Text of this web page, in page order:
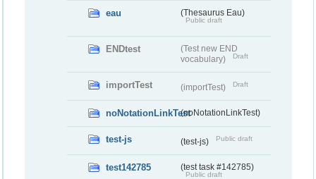
eau (Thesaurus Eau)
Public draft
ENDtest
(Test new END
vocabulary)
Draft
importTest (importTest) Draft
noNotationLinkTest(noNotationLinkTest)
test-js (test-js) Public draft
test142785 (test task #142785)
Public draft